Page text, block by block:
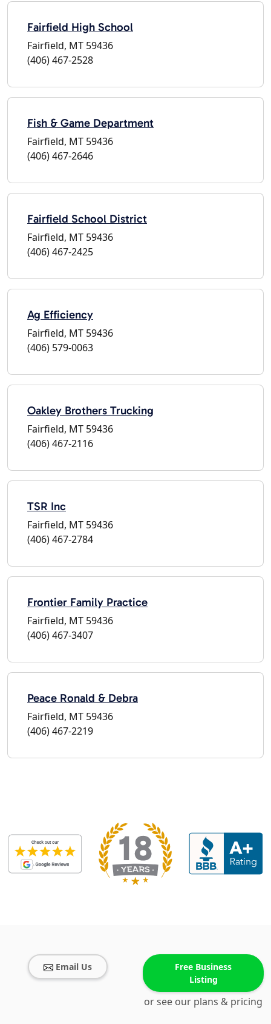
Fairfield High School
Fairfield, MT 59436
(406) 467-2528
Fish & Game Department
Fairfield, MT 59436
(406) 467-2646
Fairfield School District
Fairfield, MT 59436
(406) 467-2425
Ag Efficiency
Fairfield, MT 59436
(406) 579-0063
Oakley Brothers Trucking
Fairfield, MT 59436
(406) 467-2116
TSR Inc
Fairfield, MT 59436
(406) 467-2784
Frontier Family Practice
Fairfield, MT 59436
(406) 467-3407
Peace Ronald & Debra
Fairfield, MT 59436
(406) 467-2219
Email Us
Free Business
Listing
or see our plans & pricing